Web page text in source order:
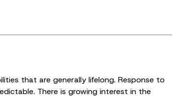
that are generally lifelong. Response to
There is growing interest in the